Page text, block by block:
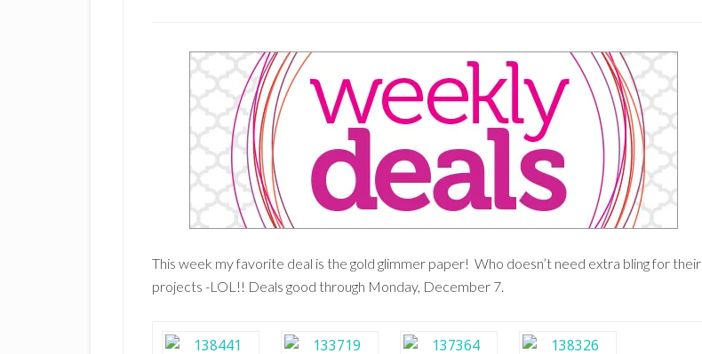
This week my favorite deal is the gold glimmer paper! Who doesn’t need extra bling for their
projects -LOL!! Deals good through Monday, December 7.